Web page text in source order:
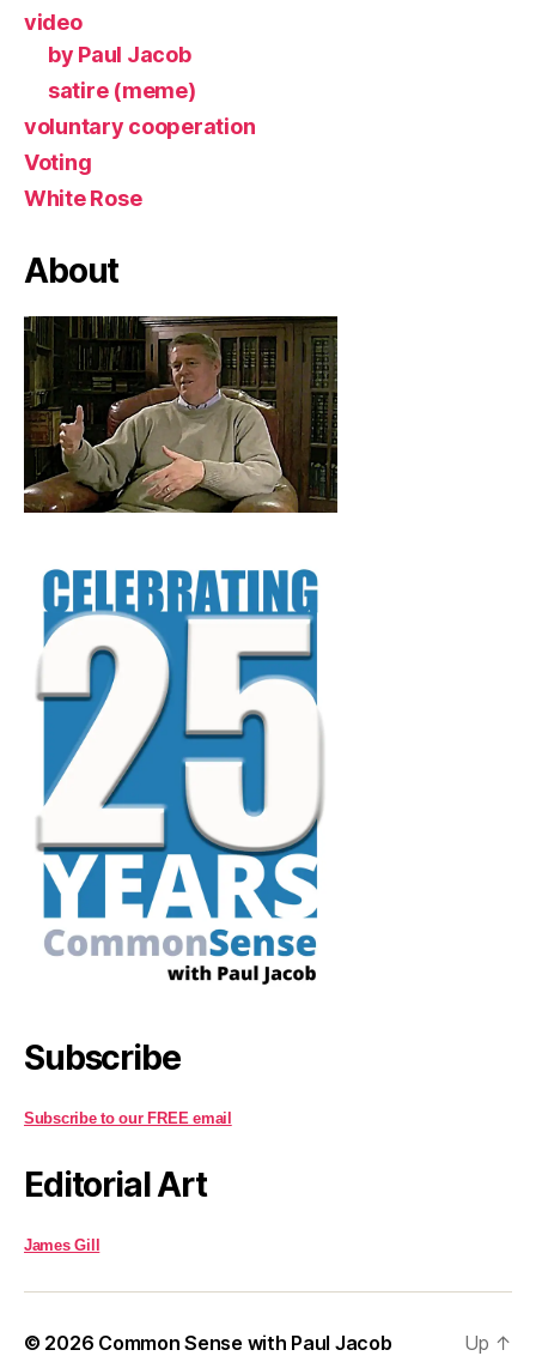
video
by Paul Jacob
satire (meme)
voluntary cooperation
Voting
White Rose
About
Subscribe
Subscribe to our FREE email
Editorial Art
James Gill
© 2026 Common Sense with Paul Jacob Up ↑